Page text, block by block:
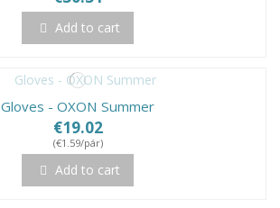
Add to cart
Gloves - OXON Summer
€19.02
(€1.59/pár)
Add to cart